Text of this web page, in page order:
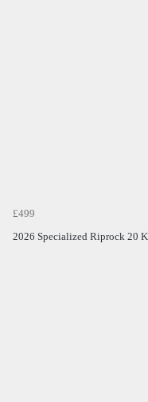
£499
2026 Specialized Riprock 20